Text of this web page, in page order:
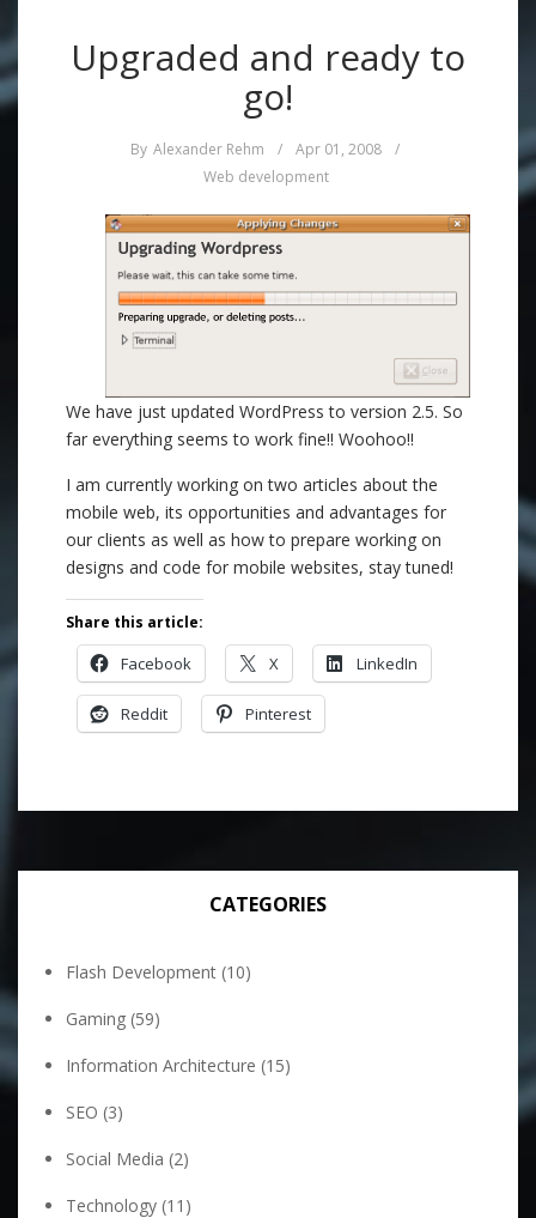
Upgraded and ready to
go!
By Alexander Rehm / Apr 01, 2008
/
Web development
We have just updated WordPress to version 2.5. So
far everything seems to work fine!! Woohoo!!
I am currently working on two articles about the
mobile web, its opportunities and advantages for
our clients as well as how to prepare working on
designs and code for mobile websites, stay tuned!
Share this article:
Facebook X LinkedIn
Reddit Pinterest
CATEGORIES
Flash Development (10)
Gaming (59)
Information Architecture (15)
SEO (3)
Social Media (2)
Technology (11)